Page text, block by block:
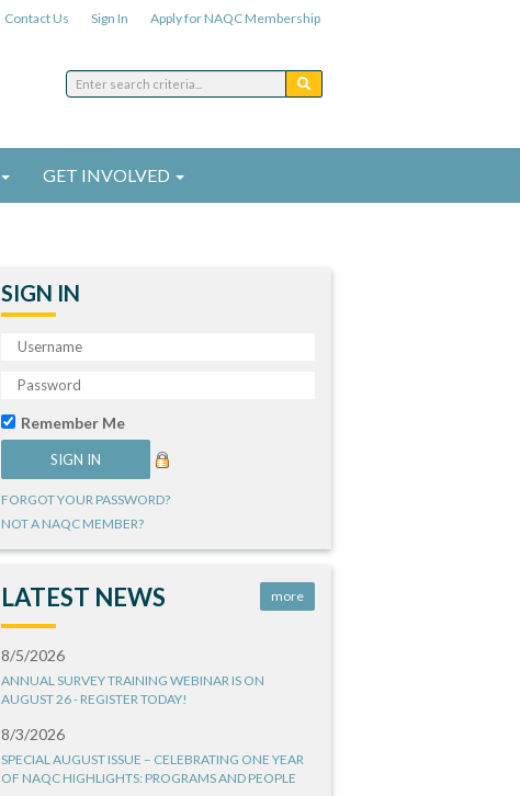
Contact Us Sign In Apply for NAQC Membership
GET INVOLVED
SIGN IN
Remember Me
FORGOT YOUR PASSWORD?
NOT A NAQC MEMBER?
LATEST NEWS more
8/5/2026
ANNUAL SURVEY TRAINING WEBINAR IS ON
AUGUST 26 - REGISTER TODAY!
8/3/2026
SPECIAL AUGUST ISSUE – CELEBRATING ONE YEAR
OF NAQC HIGHLIGHTS: PROGRAMS AND PEOPLE